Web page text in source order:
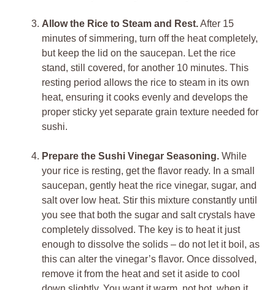
Allow the Rice to Steam and Rest.After 15
minutes of simmering, turn off the heat completely,
but keep the lid on the saucepan. Let the rice
stand, still covered, for another 10 minutes. This
resting period allows the rice to steam in its own
heat, ensuring it cooks evenly and develops the
proper sticky yet separate grain texture needed for
sushi.
Prepare the Sushi Vinegar Seasoning. While
your rice is resting, get the flavor ready. In a small
saucepan, gently heat the rice vinegar, sugar, and
salt over low heat. Stir this mixture constantly until
you see that both the sugar and salt crystals have
completely dissolved. The key is to heat it just
enough to dissolve the solids – do not let it boil, as
this can alter the vinegar’s flavor. Once dissolved,
remove it from the heat and set it aside to cool